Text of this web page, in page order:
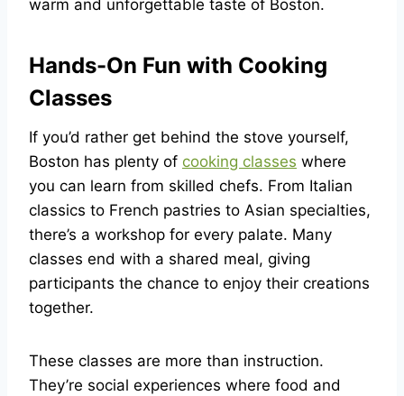
warm and unforgettable taste of Boston.
Hands-On Fun with Cooking
Classes
If you’d rather get behind the stove yourself,
Boston has plenty of cooking classes where
you can learn from skilled chefs. From Italian
classics to French pastries to Asian specialties,
there’s a workshop for every palate. Many
classes end with a shared meal, giving
participants the chance to enjoy their creations
together.
These classes are more than instruction.
They’re social experiences where food and